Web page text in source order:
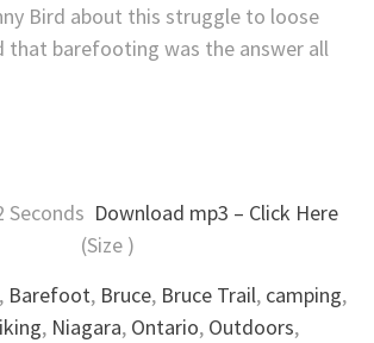
Bird about this struggle to loose
barefooting was the answer all
Seconds Download mp3 – Click Here
(Size )
, Barefoot, Bruce, Bruce Trail, camping,
, Niagara, Ontario, Outdoors,